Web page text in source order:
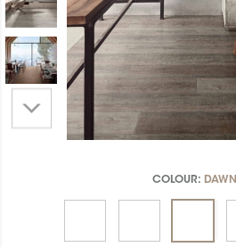
COLOUR: DAWN